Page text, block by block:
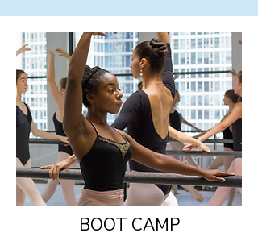
BOOT CAMP